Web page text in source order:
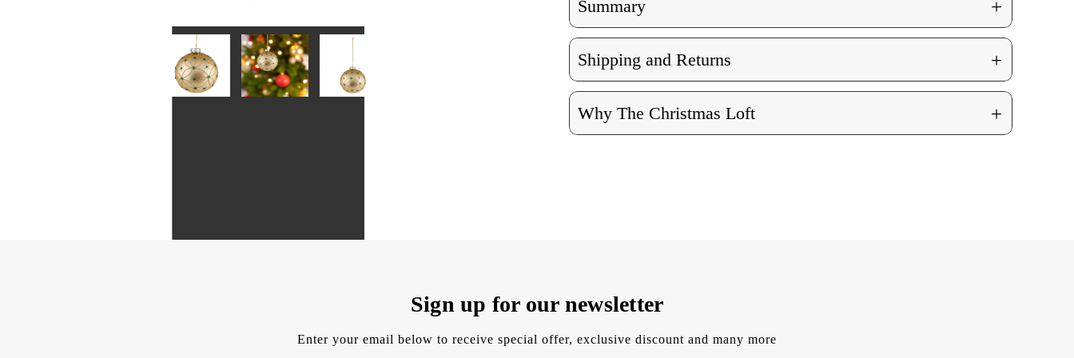
Summary +
Shipping and Returns +
Why The Christmas Loft +
Sign up for our newsletter
Enter your email below to receive special offer, exclusive discount and many more